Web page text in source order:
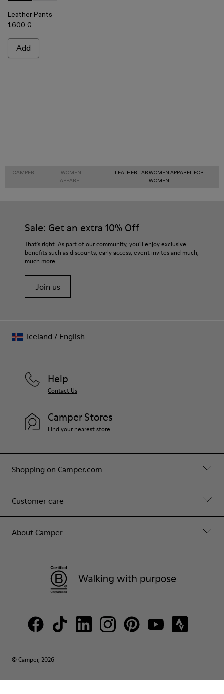
Leather Pants
1.600 €
Add
CAMPER
WOMEN
APPAREL
LEATHER LAB WOMEN APPAREL FOR
WOMEN
Sale: Get an extra 10% Off
That's right. As part of our community, you'll enjoy exclusive
benefits such as discounts, early access, event invites and much,
much more.
Join us
Shopping on Camper.com
Customer care
About Camper
Help
Contact Us
Camper Stores
Find your nearest store
© Camper, 2026
Iceland / English